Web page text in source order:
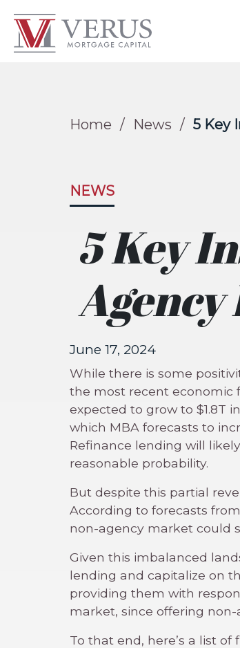
Home / News / 5 Key
NEWS
5 Key
June 17, 2024
While there is some
the most recent economic
expected to grow to $1.8T
which MBA forecasts to
Refinance lending will
reasonable probability.
But despite this partial
According to forecasts
non-agency market could
Given this imbalanced
lending and capitalize on
providing them with
market, since offering
To that end, here’s a list